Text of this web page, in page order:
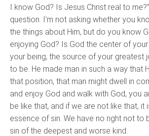
I know God? Is Jesus Christ real to
question. I'm not asking whether you
the things about Him, but do you know
enjoying God? Is God the center of
your being, the source of your greatest
to be. He made man in such a way that
that position, that man might dwell in
and enjoy God and walk with God, you
be like that, and if we are not like that, it
essence of sin. We have no right not to
sin of the deepest and worse kind.